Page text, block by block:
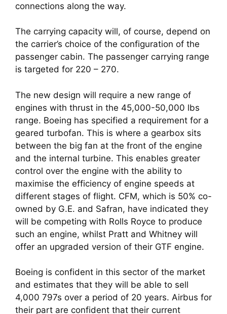
connections along the way.
The carrying capacity will, of course, depend on
the carrier’s choice of the configuration of the
passenger cabin. The passenger carrying range
is targeted for 220 – 270.
The new design will require a new range of
engines with thrust in the 45,000-50,000 lbs
range. Boeing has specified a requirement for a
geared turbofan. This is where a gearbox sits
between the big fan at the front of the engine
and the internal turbine. This enables greater
control over the engine with the ability to
maximise the efficiency of engine speeds at
different stages of flight. CFM, which is 50% co-
owned by G.E. and Safran, have indicated they
will be competing with Rolls Royce to produce
such an engine, whilst Pratt and Whitney will
offer an upgraded version of their GTF engine.
Boeing is confident in this sector of the market
and estimates that they will be able to sell
4,000 797s over a period of 20 years. Airbus for
their part are confident that their current